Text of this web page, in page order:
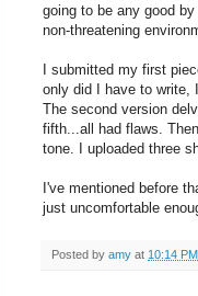
going to be any good
non-threatening
I submitted my first
only did I have to write,
The second version
fifth...all had flaws.
tone. I uploaded three
I've mentioned before
just uncomfortable
Posted by amy at 10:14 PM